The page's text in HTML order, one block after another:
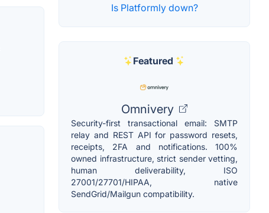
Is Platformly down?
Featured
Omnivery
Security-first transactional email: SMTP
relay and REST API for password resets,
receipts, 2FA and notifications. 100%
owned infrastructure, strict sender vetting,
human deliverability, ISO
27001/27701/HIPAA, native
SendGrid/Mailgun compatibility.